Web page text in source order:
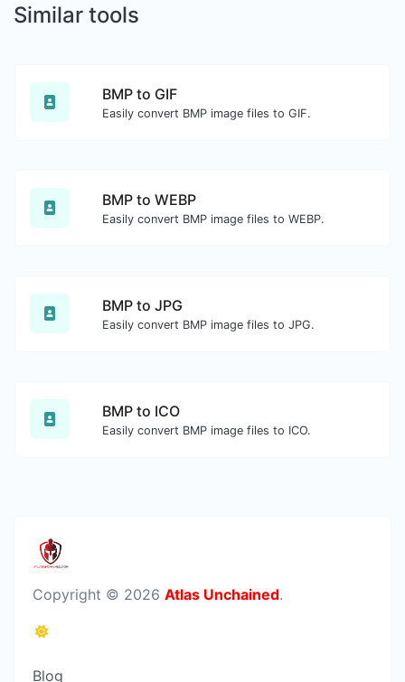
Similar tools
BMP to GIF
Easily convert BMP image files to GIF.
BMP to WEBP
Easily convert BMP image files to WEBP.
BMP to JPG
Easily convert BMP image files to JPG.
BMP to ICO
Easily convert BMP image files to ICO.
Copyright © 2026 Atlas Unchained.
Blog